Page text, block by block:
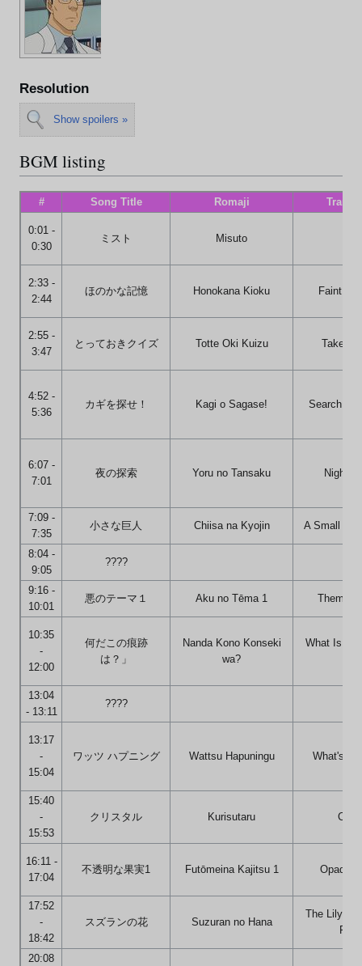
Resolution
Show spoilers »
BGM listing
# Song Title Romaji
0:01 -
0:30
ミスト Misuto
2:33 -
2:44
ほのかな記憶 Honokana Kioku Faint
2:55 -
3:47
とっておきクイズ Totte Oki Kuizu Take
4:52 -
5:36
カギを探せ！ Kagi o Sagase! Search for
6:07 -
7:01
夜の探索 Yoru no Tansaku Night
7:09 -
7:35
小さな巨人 Chiisa na Kyojin A Small
8:04 -
9:05
????
9:16 -
10:01
悪のテーマ１ Aku no Tēma 1 Theme
10:35
-
12:00
何だこの痕跡
は？」
Nanda Kono Konseki
wa?
What Is
13:04
- 13:11
????
13:17
-
15:04
ワッツ ハプニング Wattsu Hapuningu What's
15:40
-
15:53
クリスタル Kurisutaru
16:11 -
17:04
不透明な果実1 Futōmeina Kajitsu 1 Opaque
17:52
-
18:42
スズランの花 Suzuran no Hana
The Lily of
20:08